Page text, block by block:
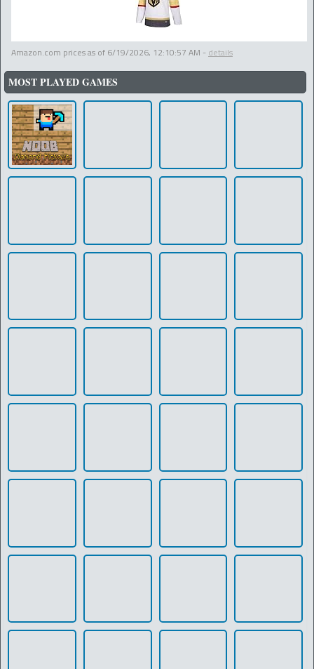
Amazon.com prices as of 6/19/2026, 12:10:57 AM - details
MOST PLAYED GAMES